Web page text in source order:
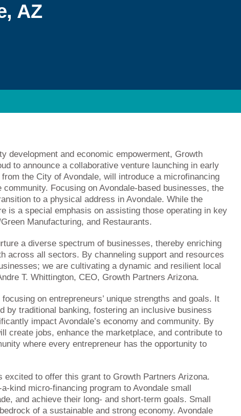
AZ
development and economic empowerment, Growth
to announce a collaborative venture launching in early
the City of Avondale, will introduce a microfinancing
Focusing on Avondale-based businesses, the
to a physical address in Avondale. While the
is a special emphasis on assisting those operating in key
Manufacturing, and Restaurants.
a diverse spectrum of businesses, thereby enriching
across all sectors. By channeling support and resources
we are cultivating a dynamic and resilient local
T. Whittington, CEO, Growth Partners Arizona.
on entrepreneurs’ unique strengths and goals. It
by traditional banking, fostering an inclusive business
impact Avondale’s economy and community. By
create jobs, enhance the marketplace, and contribute to
where every entrepreneur has the opportunity to
to offer this grant to Growth Partners Arizona.
kind micro-financing program to Avondale small
and achieve their long- and short-term goals. Small
of a sustainable and strong economy. Avondale